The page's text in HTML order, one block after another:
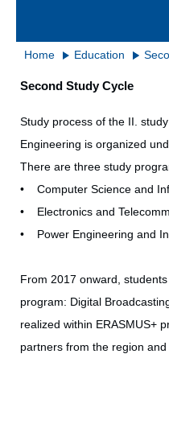
Home Education
Second Study Cycle
Study process of the II.
Engineering is organized
There are three study
• Computer Science and
• Electronics and
• Power Engineering and
From 2017 onward,
program: Digital
realized within ERASMUS+
partners from the region and